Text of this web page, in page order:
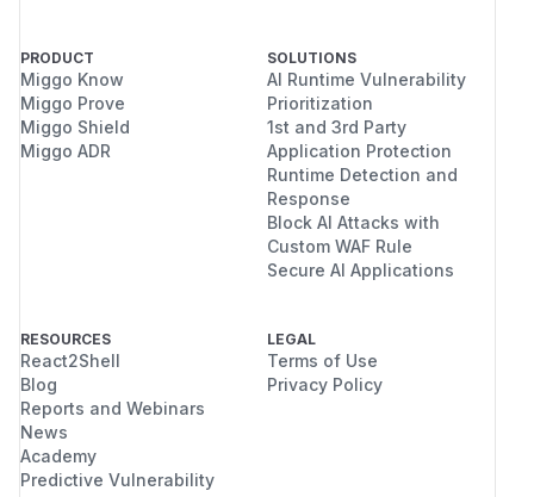
PRODUCT
Miggo Know
Miggo Prove
Miggo Shield
Miggo ADR
SOLUTIONS
AI Runtime Vulnerability
Prioritization
1st and 3rd Party
Application Protection
Runtime Detection and
Response
Block AI Attacks with
Custom WAF Rule
Secure AI Applications
RESOURCES
React2Shell
Blog
Reports and Webinars
News
Academy
Predictive Vulnerability
LEGAL
Terms of Use
Privacy Policy